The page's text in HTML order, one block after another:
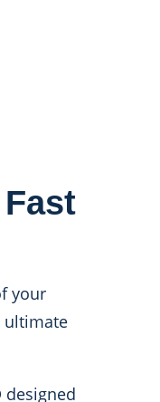
your
ultimate
designed